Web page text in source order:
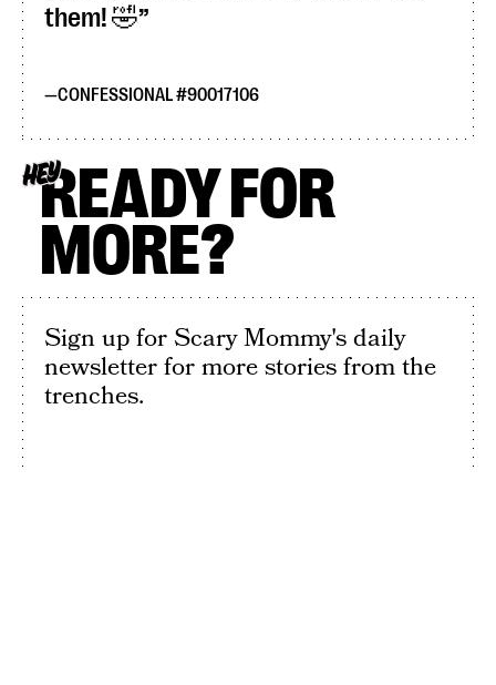
them! 🤣
CONFESSIONAL #90017106
HEYREADY FOR
MORE?
Sign up for Scary Mommy's daily
newsletter for more stories from the
trenches.